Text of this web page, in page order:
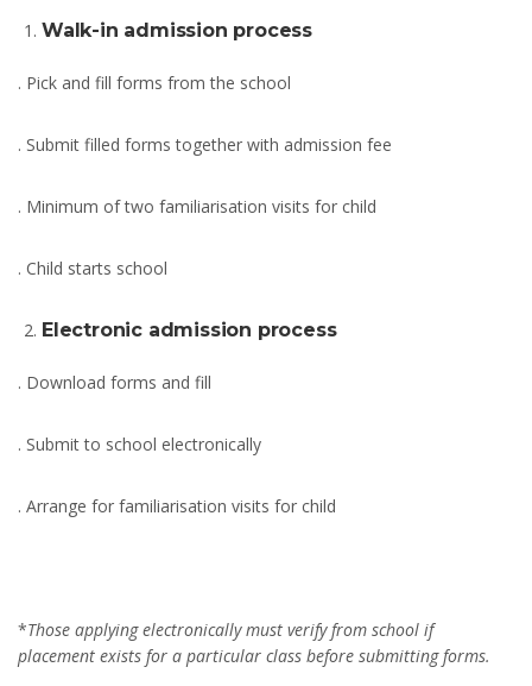
Walk-in admission process
. Pick and fill forms from the school
. Submit filled forms together with admission fee
. Minimum of two familiarisation visits for child
. Child starts school
Electronic admission process
. Download forms and fill
. Submit to school electronically
. Arrange for familiarisation visits for child
*Those applying electronically must verify from school if
placement exists for a particular class before submitting forms.